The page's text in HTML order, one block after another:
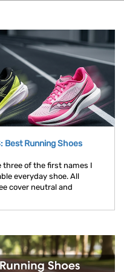
Best Running Shoes
three of the first names I
everyday shoe. All
cover neutral and